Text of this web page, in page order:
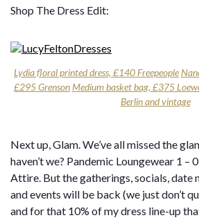
Shop The Dress Edit:
Lydia floral printed dress, £140 Freepeople
£295 GrensonMedium basket bag, £375
Berlin and vintage
Next up, Glam. We’ve all missed the
haven’t we? Pandemic Loungewear 1 –
Attire. But the gatherings, socials, date
and events will be back (we just don’t
and for that 10% of my dress line-up